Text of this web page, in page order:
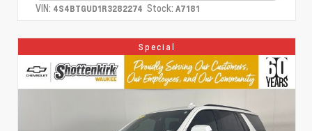
VIN: 4S4BTGUD1R3282274 Stock: A7181
Special